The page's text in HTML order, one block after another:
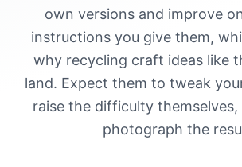
own versions and improve
instructions you give them,
why recycling craft ideas like
land. Expect them to tweak
raise the difficulty
photograph the